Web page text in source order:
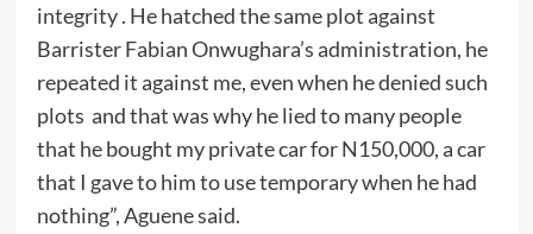
integrity . He hatched the same plot against
Barrister Fabian Onwughara’s administration, he
repeated it against me, even when he denied such
plots and that was why he lied to many people
that he bought my private car for N150,000, a car
that I gave to him to use temporary when he had
nothing”, Aguene said.